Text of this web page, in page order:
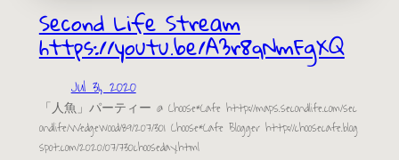
Second Life Stream
https://youtu.be/A3r8qNmFgXQ
Jul 31, 2020
「人魚」パーティー @ Choose*Cafe http://maps.secondlife.com/sec
ondlife/Wedgewood/89/207/301 Choose*Cafe Blogger http://choosecafe.blog
spot.com/2020/07/730chooseday.html